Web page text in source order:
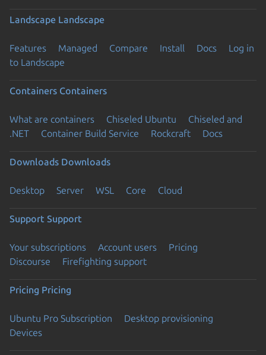
Landscape Landscape
Features Managed Compare Install Docs
Log in
to Landscape
Containers Containers
What are containers Chiseled Ubuntu
Chiseled and
.NET
Container Build Service Rockcraft Docs
Downloads Downloads
Desktop Server WSL Core Cloud
Support Support
Your subscriptions Account users
Pricing
Discourse
Firefighting support
Pricing Pricing
Ubuntu Pro Subscription
Desktop provisioning
Devices